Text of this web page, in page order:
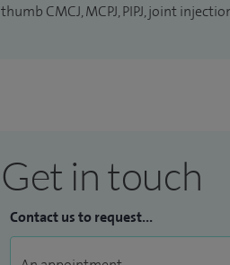
thumb CMCJ, MCPJ, PIPJ, joint
Get in touch
Contact us to request...